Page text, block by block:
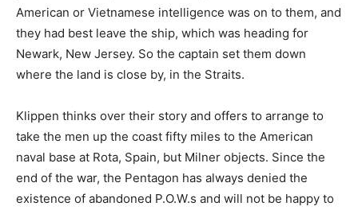
American or Vietnamese intelligence was on to them, and
they had best leave the ship, which was heading for
Newark, New Jersey. So the captain set them down
where the land is close by, in the Straits.
Klippen thinks over their story and offers to arrange to
take the men up the coast fifty miles to the American
naval base at Rota, Spain, but Milner objects. Since the
end of the war, the Pentagon has always denied the
existence of abandoned P.O.W.s and will not be happy to